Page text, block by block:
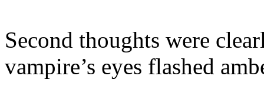
Second thoughts were
vampire’s eyes flashed